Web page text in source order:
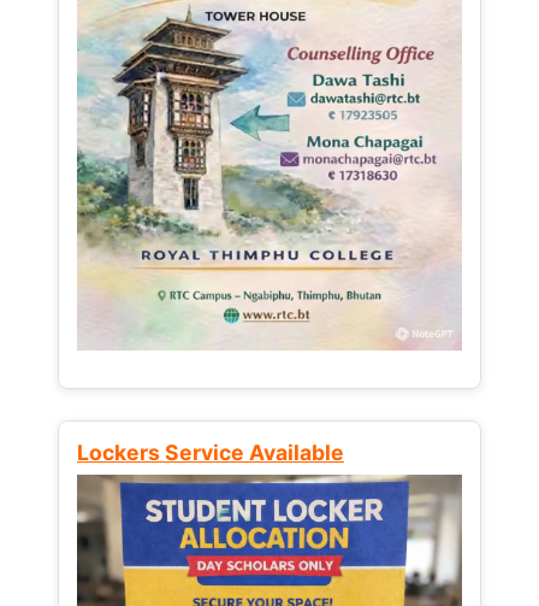
Lockers Service Available